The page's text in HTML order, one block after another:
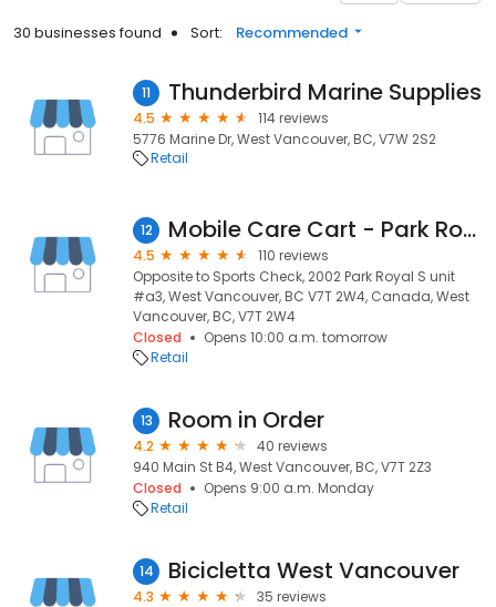
30 businesses found Sort: Recommended
11 Thunderbird Marine Supplies
4.5
114 reviews
5776 Marine Dr, West Vancouver, BC, V7W 2S2
Retail
12 Mobile Care Cart - Park Royal Mall - SmartPhone Repair Specialist
4.5
110 reviews
Opposite to Sports Check, 2002 Park Royal S unit
#a3, West Vancouver, BC V7T 2W4, Canada, West
Vancouver, BC, V7T 2W4
Closed
Opens 10:00 a.m. tomorrow
Retail
13 Room in Order
4.2
40 reviews
940 Main St B4, West Vancouver, BC, V7T 2Z3
Closed
Opens 9:00 a.m. Monday
Retail
14 Bicicletta West Vancouver
4.3
35 reviews